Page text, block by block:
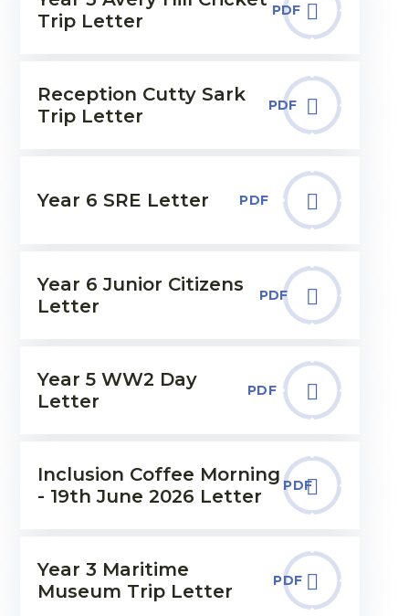
Trip Letter
PDF
Reception Cutty Sark
Trip Letter
PDF
Year 6 SRE Letter PDF
Year 6 Junior Citizens
Letter
PDF
Year 5 WW2 Day
Letter
PDF
Inclusion Coffee Morning
- 19th June 2026 Letter
PDF
Year 3 Maritime
Museum Trip Letter
PDF